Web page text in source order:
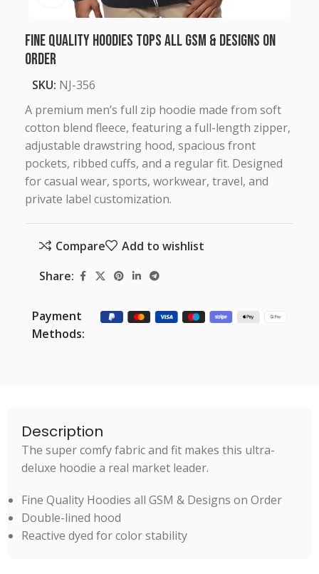
Fine Quality Hoodies Tops all GSM & Designs on
Order
SKU: NJ-356
A premium men’s full zip hoodie made from soft
cotton blend fleece, featuring a full-length zipper,
adjustable drawstring hood, spacious front
pockets, ribbed cuffs, and a regular fit. Designed
for casual wear, sports, workwear, travel, and
private label customization.
Compare
Add to wishlist
Share:
Payment
Methods:
Description
The super comfy fabric and fit makes this ultra-
deluxe hoodie a real market leader.
Fine Quality Hoodies all GSM & Designs on Order
Double-lined hood
Reactive dyed for color stability